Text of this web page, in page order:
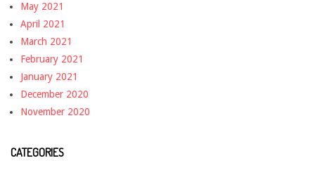
May 2021
April 2021
March 2021
February 2021
January 2021
December 2020
November 2020
CATEGORIES